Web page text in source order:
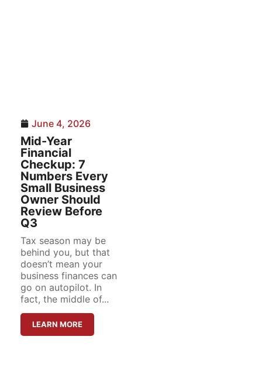
June 4, 2026
Mid-Year
Financial
Checkup: 7
Numbers Every
Small Business
Owner Should
Review Before
Q3
Tax season may be
behind you, but that
doesn’t mean your
business finances can
go on autopilot. In
fact, the middle of...
LEARN MORE